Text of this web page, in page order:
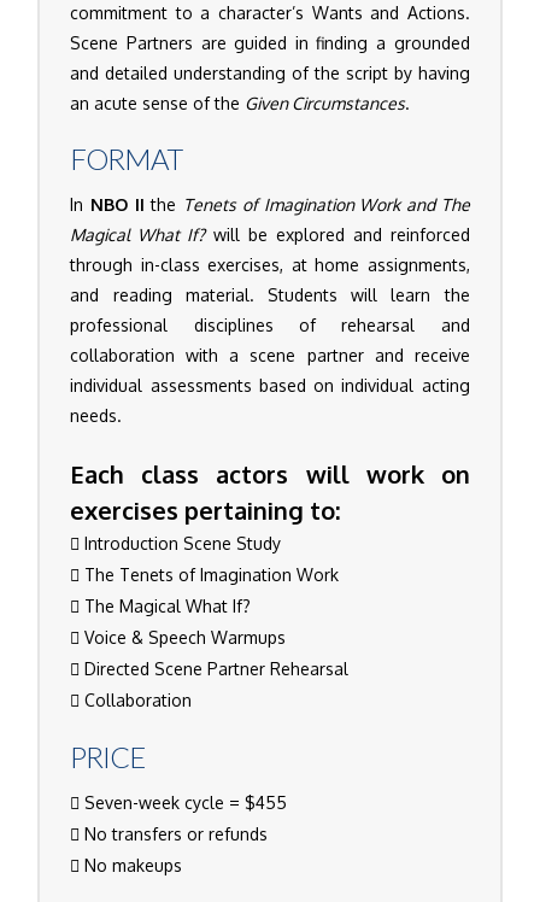
commitment to a character’s Wants and Actions.
Scene Partners are guided in finding a grounded
and detailed understanding of the script by having
an acute sense of the Given Circumstances.
FORMAT
In NBO II the Tenets of Imagination Work and The
Magical What If?will be explored and reinforced
through in-class exercises, at home assignments,
and reading material. Students will learn the
professional disciplines of rehearsal and
collaboration with a scene partner and receive
individual assessments based on individual acting
needs.
Each class actors will work on
exercises pertaining to:
Introduction Scene Study
The Tenets of Imagination Work
The Magical What If?
Voice & Speech Warmups
Directed Scene Partner Rehearsal
Collaboration
PRICE
Seven-week cycle = $455
No transfers or refunds
No makeups